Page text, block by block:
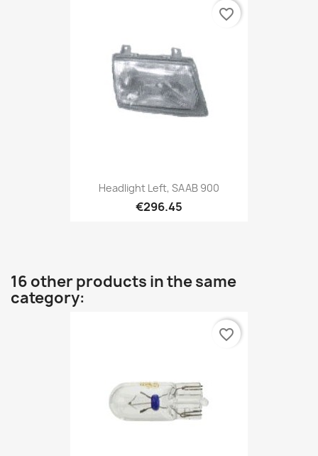
Headlight Left, SAAB 900
€296.45
favorite_border
16 other products in the same
category:
favorite_border